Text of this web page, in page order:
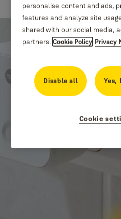
personalise content and ads,
features and analyze site
shared with our social media,
partners.Cookie Policy Privacy
Disable all Yes,
Cookie